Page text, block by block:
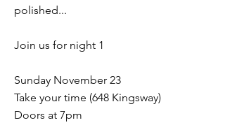
polished...
Join us for night 1
Sunday November 23
Take your time (648 Kingsway)
Doors at 7pm